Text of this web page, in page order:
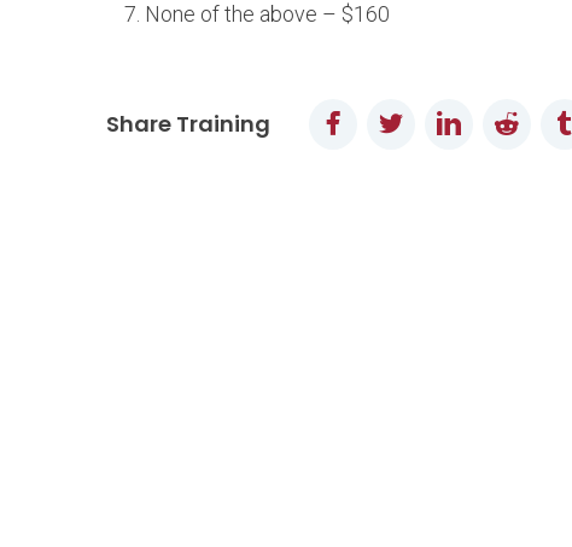
None of the above – $160
Share Training Facebook
TwitterLinkedInReddit